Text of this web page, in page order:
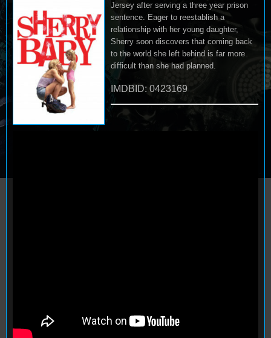
Jersey after serving a three year prison
sentence. Eager to reestablish a
relationship with her young daughter,
Sherry soon discovers that coming back
to the world she left behind is far more
difficult than she had planned.
IMDBID: 0423169